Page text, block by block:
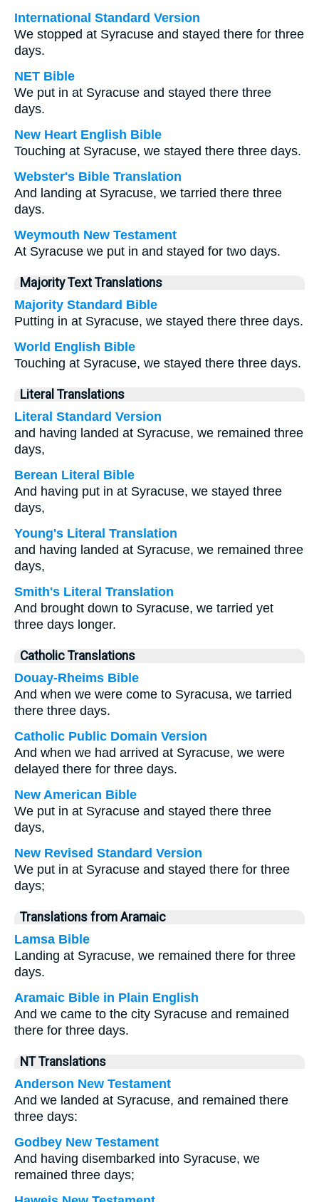
International Standard Version
We stopped at Syracuse and stayed there for three
days.
NET Bible
We put in at Syracuse and stayed there three
days.
New Heart English Bible
Touching at Syracuse, we stayed there three days.
Webster's Bible Translation
And landing at Syracuse, we tarried there three
days.
Weymouth New Testament
At Syracuse we put in and stayed for two days.
Majority Text Translations
Majority Standard Bible
Putting in at Syracuse, we stayed there three days.
World English Bible
Touching at Syracuse, we stayed there three days.
Literal Translations
Literal Standard Version
and having landed at Syracuse, we remained three
days,
Berean Literal Bible
And having put in at Syracuse, we stayed three
days,
Young's Literal Translation
and having landed at Syracuse, we remained three
days,
Smith's Literal Translation
And brought down to Syracuse, we tarried yet
three days longer.
Catholic Translations
Douay-Rheims Bible
And when we were come to Syracusa, we tarried
there three days.
Catholic Public Domain Version
And when we had arrived at Syracuse, we were
delayed there for three days.
New American Bible
We put in at Syracuse and stayed there three
days,
New Revised Standard Version
We put in at Syracuse and stayed there for three
days;
Translations from Aramaic
Lamsa Bible
Landing at Syracuse, we remained there for three
days.
Aramaic Bible in Plain English
And we came to the city Syracuse and remained
there for three days.
NT Translations
Anderson New Testament
And we landed at Syracuse, and remained there
three days:
Godbey New Testament
And having disembarked into Syracuse, we
remained three days;